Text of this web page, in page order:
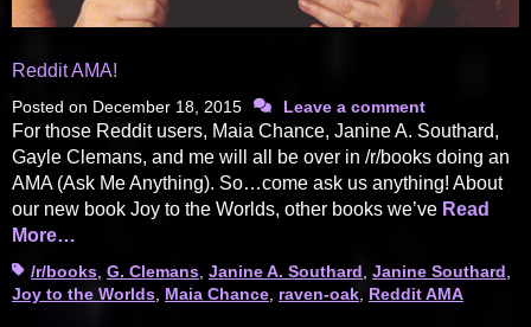
Reddit AMA!
Posted on December 18, 2015 Leave a comment
For those Reddit users, Maia Chance, Janine A. Southard,
Gayle Clemans, and me will all be over in /r/books doing an
AMA (Ask Me Anything). So…come ask us anything! About
our new book Joy to the Worlds, other books we’ve Read
More…
Tags/r/books G. Clemans Janine A. Southard Janine Southard
Joy to the Worlds Maia Chance raven-oak Reddit AMA